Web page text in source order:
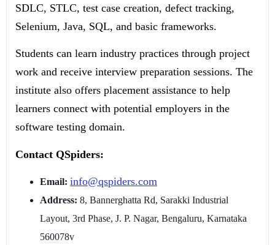
SDLC, STLC, test case creation, defect tracking,
Selenium, Java, SQL, and basic frameworks.
Students can learn industry practices through project
work and receive interview preparation sessions. The
institute also offers placement assistance to help
learners connect with potential employers in the
software testing domain.
Contact QSpiders:
Email: info@qspiders.com
Address: 8, Bannerghatta Rd, Sarakki Industrial
Layout, 3rd Phase, J. P. Nagar, Bengaluru, Karnataka
560078v